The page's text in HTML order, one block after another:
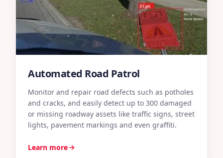
Automated Road Patrol
Monitor and repair road defects such as potholes
and cracks, and easily detect up to 300 damaged
or missing roadway assets like traffic signs, street
lights, pavement markings and even graffiti.
Learn more